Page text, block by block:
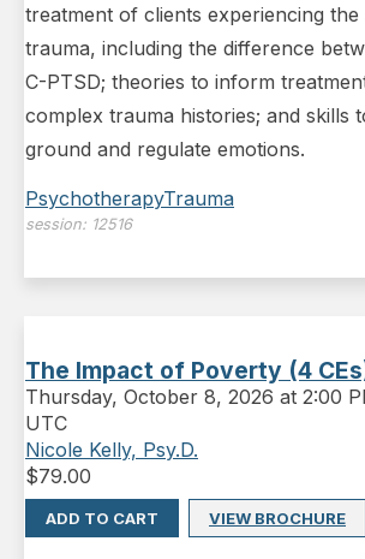
treatment of clients experiencing the
trauma, including the difference
C-PTSD; theories to inform
complex trauma histories; and skills
ground and regulate emotions.
PsychotherapyTrauma
session: 12516
The Impact of Poverty (4
Thursday, October 8, 2026 at 2:00
UTC
Nicole Kelly, Psy.D.
$79.00
ADD TO CART VIEW BROCHURE